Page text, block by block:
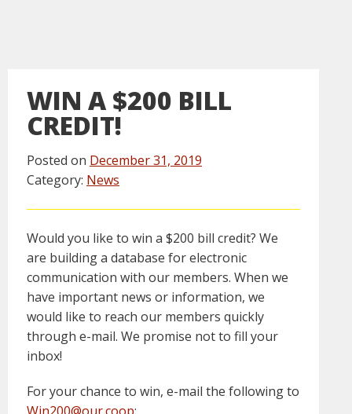
WIN A $200 BILL
CREDIT!
Posted on December 31, 2019
Category: News
Would you like to win a $200 bill credit? We
are building a database for electronic
communication with our members. When we
have important news or information, we
would like to reach our members quickly
through e-mail. We promise not to fill your
inbox!
For your chance to win, e-mail the following to